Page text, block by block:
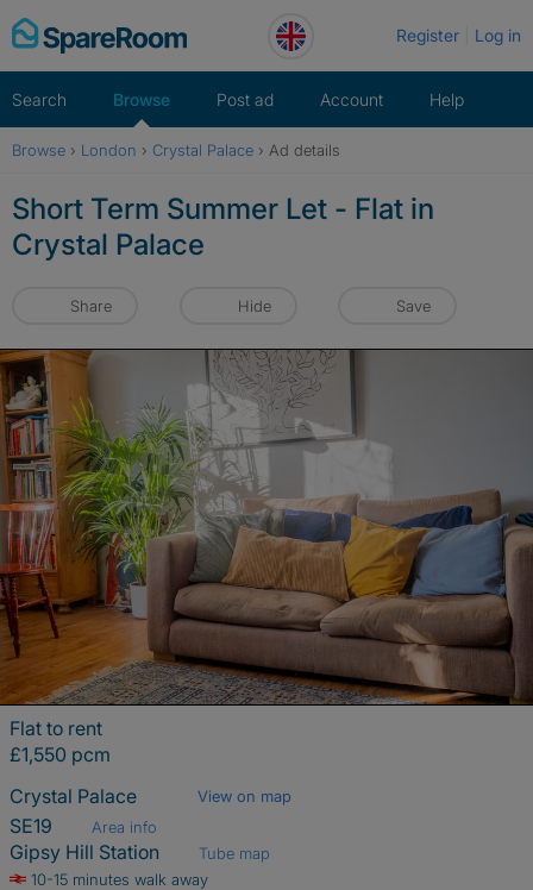
Skip
to
Register Log in
Search Browse Post ad Account Help
Browse › London › Crystal Palace › Ad details
Short Term Summer Let - Flat in
Crystal Palace
Share Hide Save
Flat to rent
£1,550 pcm
Crystal Palace
View on map
SE19 Area info
Gipsy Hill Station
Tube map
10-15 minutes walk away